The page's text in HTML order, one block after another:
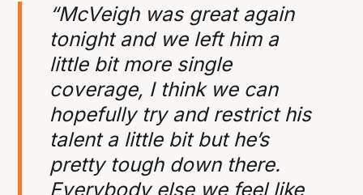
“McVeigh was great again
tonight and we left him a
little bit more single
coverage, I think we can
hopefully try and restrict his
talent a little bit but he’s
pretty tough down there.
Everybody else we feel like